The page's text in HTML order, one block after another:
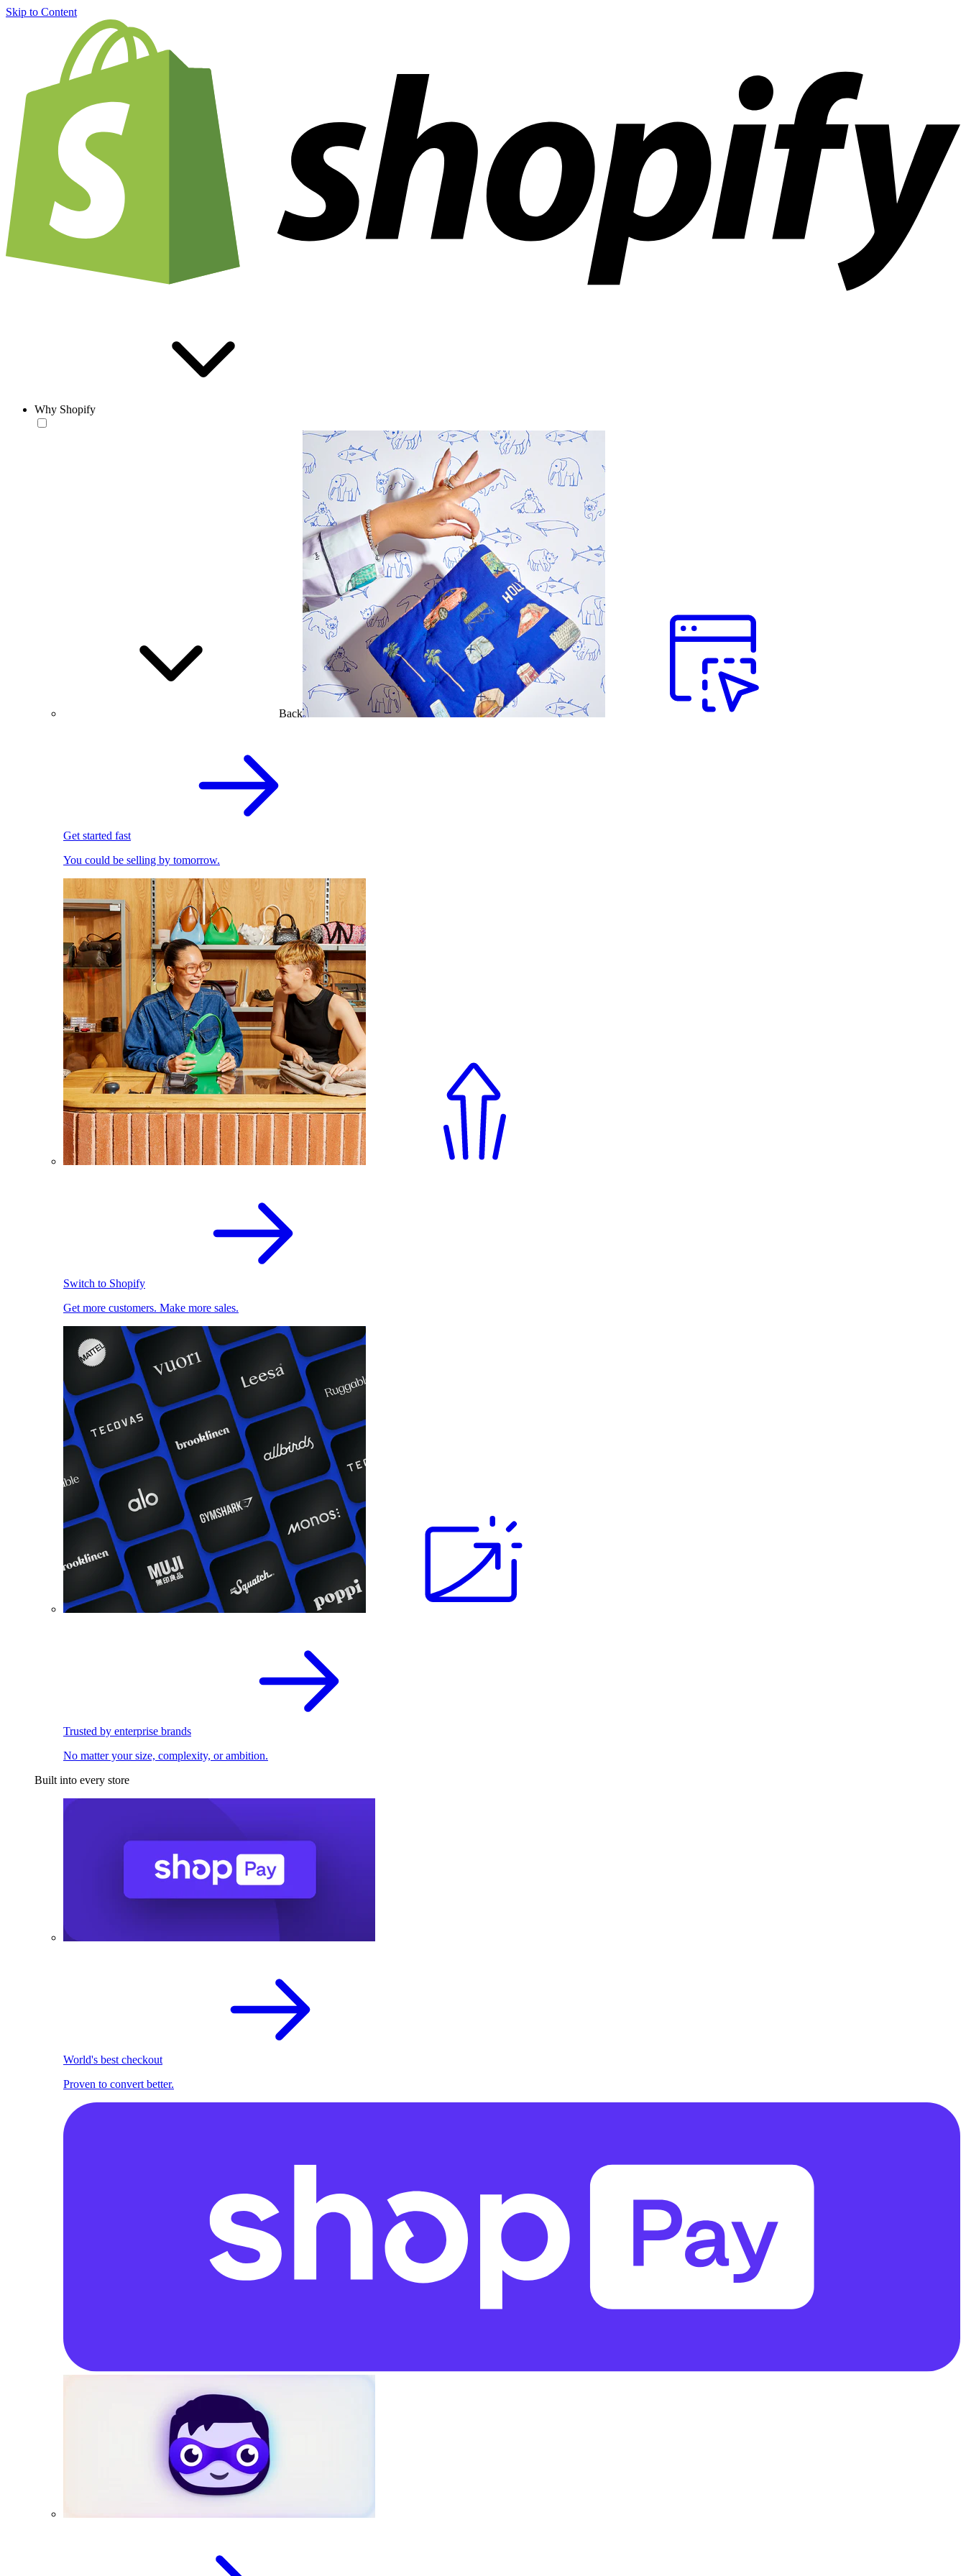
Skip to Content
Why Shopify
Back
Get started fast
You could be selling by tomorrow.
Switch to Shopify
Get more customers. Make more sales.
Trusted by enterprise brands
No matter your size, complexity, or ambition.
Built into every store
World's best checkout
Proven to convert better.